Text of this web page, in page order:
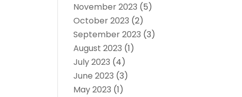
November 2023 (5)
October 2023 (2)
September 2023 (3)
August 2023 (1)
July 2023 (4)
June 2023 (3)
May 2023 (1)